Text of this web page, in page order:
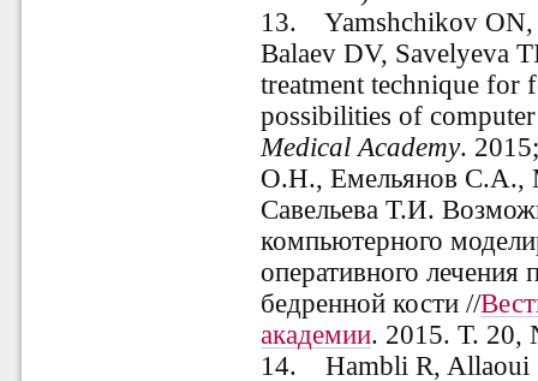
13. Yamshchikov
Balaev DV, Savelyeva
treatment technique for
possibilities of
Medical Academy.
О.Н., Емельянов С.А.,
Савельева Т.И.
компьютерного
оперативного лечения
бедренной кости //
академии. 2015. Т.
14. Hambli R, Allaoui